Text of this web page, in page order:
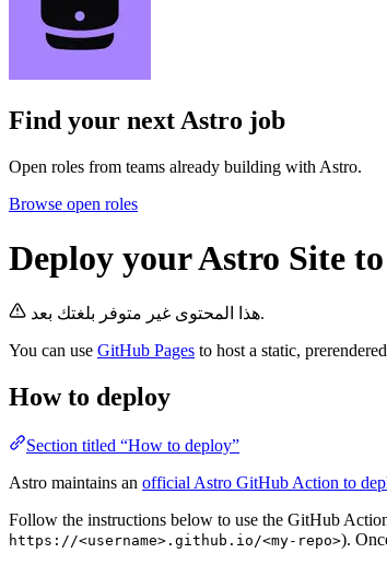
Find your nextAstro job
Open roles from teams already building with Astro.
Browse open roles
Deploy your Astro Site
هذا المحتوى غير متوفر بلغتك بعد.
You can use GitHub Pages to host a static,
How to deploy
Section titled “How to deploy”
Astro maintains an official Astro GitHub Action to
Follow the instructions below to use the GitHub
https://<username>.github.io/<my-repo>).